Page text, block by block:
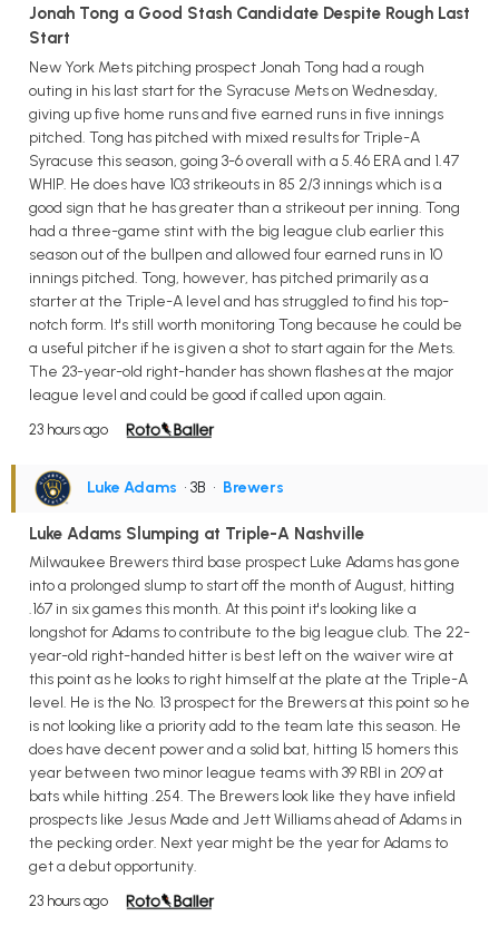
Jonah Tong a Good Stash Candidate Despite Rough Last
Start
New York Mets pitching prospect Jonah Tong had a rough
outing in his last start for the Syracuse Mets on Wednesday,
giving up five home runs and five earned runs in five innings
pitched. Tong has pitched with mixed results for Triple-A
Syracuse this season, going 3-6 overall with a 5.46 ERA and 1.47
WHIP. He does have 103 strikeouts in 85 2/3 innings which is a
good sign that he has greater than a strikeout per inning. Tong
had a three-game stint with the big league club earlier this
season out of the bullpen and allowed four earned runs in 10
innings pitched. Tong, however, has pitched primarily as a
starter at the Triple-A level and has struggled to find his top-
notch form. It's still worth monitoring Tong because he could be
a useful pitcher if he is given a shot to start again for the Mets.
The 23-year-old right-hander has shown flashes at the major
league level and could be good if called upon again.
23 hours ago
Luke Adams • 3B • Brewers
Luke Adams Slumping at Triple-A Nashville
Milwaukee Brewers third base prospect Luke Adams has gone
into a prolonged slump to start off the month of August, hitting
.167 in six games this month. At this point it's looking like a
longshot for Adams to contribute to the big league club. The 22-
year-old right-handed hitter is best left on the waiver wire at
this point as he looks to right himself at the plate at the Triple-A
level. He is the No. 13 prospect for the Brewers at this point so he
is not looking like a priority add to the team late this season. He
does have decent power and a solid bat, hitting 15 homers this
year between two minor league teams with 39 RBI in 209 at
bats while hitting .254. The Brewers look like they have infield
prospects like Jesus Made and Jett Williams ahead of Adams in
the pecking order. Next year might be the year for Adams to
get a debut opportunity.
23 hours ago